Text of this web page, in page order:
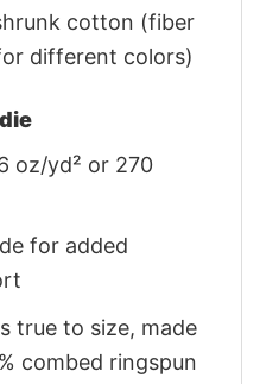
cotton (fiber
different colors)
oz/yd² or 270
for added
true to size, made
combed ringspun